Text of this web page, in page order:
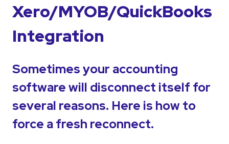
Xero/MYOB/QuickBooks
Integration
Sometimes your accounting
software will disconnect itself for
several reasons. Here is how to
force a fresh reconnect.